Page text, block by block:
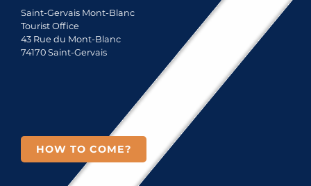
Saint-Gervais Mont-Blanc
Tourist Office
43 Rue du Mont-Blanc
74170 Saint-Gervais
HOW TO COME?